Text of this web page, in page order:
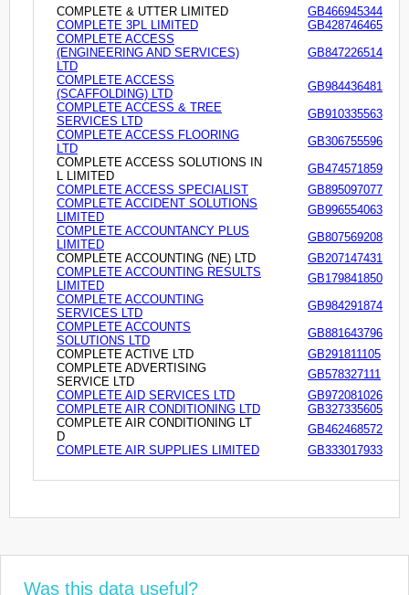
COMPLETE & UTTER LIMITED
GB466945344
COMPLETE 3PL LIMITED
GB428746465
COMPLETE ACCESS
(ENGINEERING AND SERVICES)
LTD
GB847226514
COMPLETE ACCESS
(SCAFFOLDING) LTD
GB984436481
COMPLETE ACCESS & TREE
SERVICES LTD
GB910335563
COMPLETE ACCESS FLOORING
LTD
GB306755596
COMPLETE ACCESS SOLUTIONS IN
L LIMITED
GB474571859
COMPLETE ACCESS SPECIALIST
GB895097077
COMPLETE ACCIDENT SOLUTIONS
LIMITED
GB996554063
COMPLETE ACCOUNTANCY PLUS
LIMITED
GB807569208
COMPLETE ACCOUNTING (NE) LTD
GB207147431
COMPLETE ACCOUNTING RESULTS
LIMITED
GB179841850
COMPLETE ACCOUNTING
SERVICES LTD
GB984291874
COMPLETE ACCOUNTS
SOLUTIONS LTD
GB881643796
COMPLETE ACTIVE LTD
GB291811105
COMPLETE ADVERTISING
SERVICE LTD
GB578327111
COMPLETE AID SERVICES LTD
GB972081026
COMPLETE AIR CONDITIONING LTD
GB327335605
COMPLETE AIR CONDITIONING LT
D
GB462468572
COMPLETE AIR SUPPLIES LIMITED
GB333017933
Was this data useful?